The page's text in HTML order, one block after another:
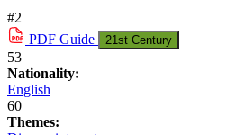
#2
PDF Guide 21st Century
53
Nationality:
English
60
Themes: